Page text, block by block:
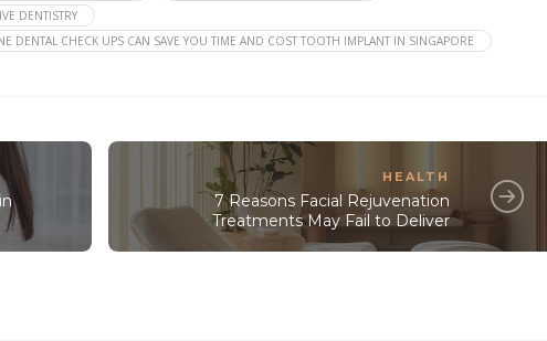
DENTISTRY
DENTAL CHECK UPS CAN SAVE YOU TIME AND COST TOOTH IMPLANT IN SINGAPORE
HEALTH
7 Reasons Facial Rejuvenation
Treatments May Fail to Deliver